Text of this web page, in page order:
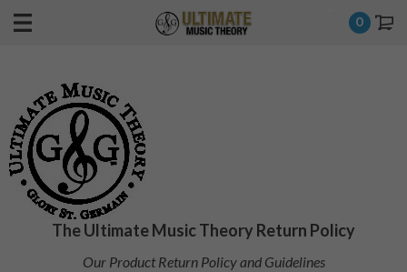
0
The Ultimate Music Theory Return Policy
Our Product Return Policy and Guidelines